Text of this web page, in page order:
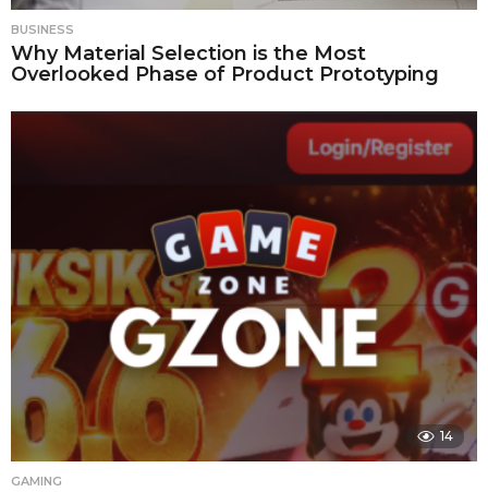
BUSINESS
Why Material Selection is the Most
Overlooked Phase of Product Prototyping
14
GAMING